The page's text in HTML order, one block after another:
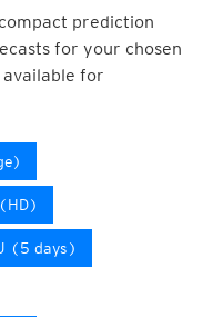
prediction
for your chosen
for
(5 days)